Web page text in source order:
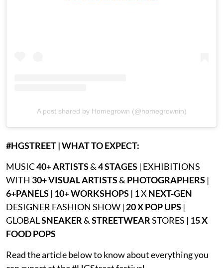
A post shared by Homegrown (@homegrownin)
#HGSTREET | WHAT TO EXPECT:
MUSIC40+ ARTISTS&4 STAGES | EXHIBITIONS
WITH 30+ VISUAL ARTISTS& PHOTOGRAPHERS |
6+PANELS | 10+ WORKSHOPS | 1 X NEXT-GEN
DESIGNER FASHION SHOW | 20 X POP UPS |
GLOBALSNEAKER&STREETWEARSTORES | 15 X
FOOD POPS
Read the article below to know about everything you